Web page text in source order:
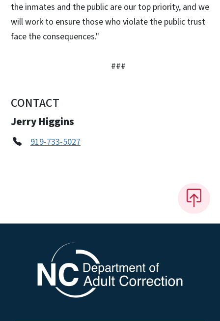
the inmates and the public are our top priority, and we
will work to ensure those who violate the public trust
face the consequences."
###
CONTACT
Jerry Higgins
919-733-5027